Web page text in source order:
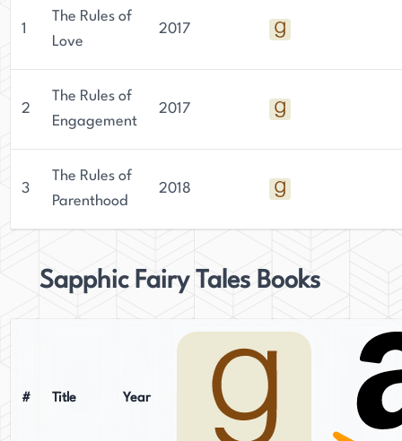
1
The Rules of
Love
2017
2
The Rules of
Engagement
2017
3
The Rules of
Parenthood
2018
Sapphic Fairy Tales Books
# Title Year